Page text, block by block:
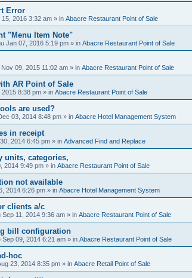
Error
15, 2016 3:32 am » in Abacre Restaurant Point of Sale
"Menu Item Note"
Jan 07, 2016 5:19 pm » in Abacre Restaurant Point of Sale
Nov 09, 2015 11:02 am » in Abacre Restaurant Point of Sale
AR Point of Sale
2015 8:38 pm » in Abacre Restaurant Point of Sale
are used?
03, 2014 8:48 pm » in Abacre Hotel Management System
in receipt
2014 6:45 pm » in Advanced Find and Replace
units, categories,
2014 9:49 pm » in Abacre Restaurant Point of Sale
not available
2014 6:26 pm » in Abacre Hotel Management System
clients a/c
Sep 11, 2014 9:36 am » in Abacre Restaurant Point of Sale
bill configuration
Sep 09, 2014 6:21 am » in Abacre Restaurant Point of Sale
hoc
23, 2014 8:35 pm » in Abacre Retail Point of Sale